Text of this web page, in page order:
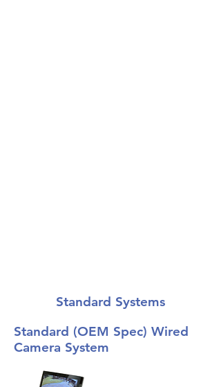
Standard Systems
Standard (OEM Spec) Wired
Camera System